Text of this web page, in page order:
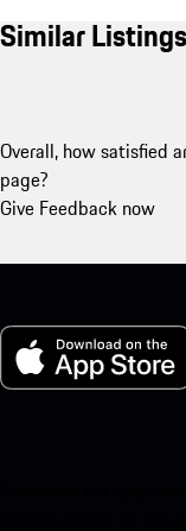
Similar Listings
Overall, how satisfied
page?
Give Feedback now